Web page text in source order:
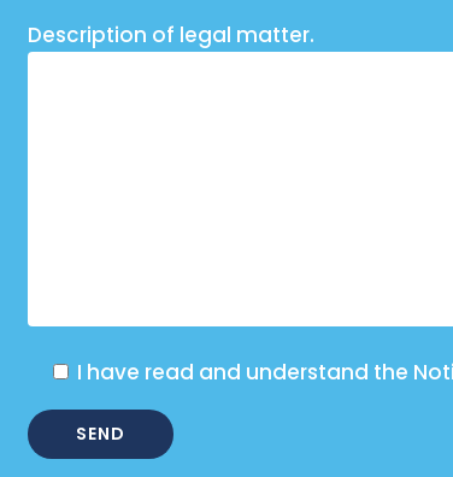
Description of legal matter.
I have read and understand the